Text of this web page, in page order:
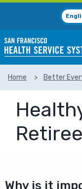
Skip to main content
Home Better
Why is it